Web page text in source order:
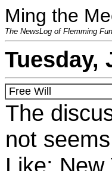
Ming the
The NewsLog of Flemming
Tuesday,
Free Will
The
not
Like: New